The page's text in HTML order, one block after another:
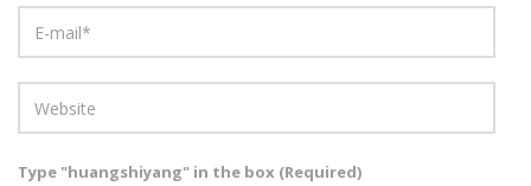
Type "huangshiyang" in the box (Required)